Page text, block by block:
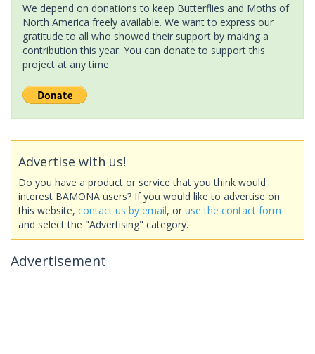
We depend on donations to keep Butterflies and Moths of
North America freely available. We want to express our
gratitude to all who showed their support by making a
contribution this year. You can donate to support this
project at any time.
Advertise with us!
Do you have a product or service that you think would
interest BAMONA users? If you would like to advertise on
this website, contact us by email, or use the contact form
and select the "Advertising" category.
Advertisement